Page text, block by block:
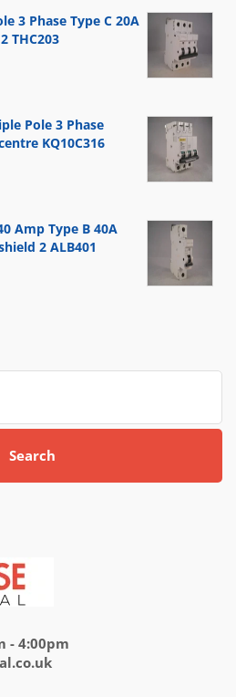
3 Phase Type C 20A
THC203
Pole 3 Phase
KQ10C316
Amp Type B 40A
2 ALB401
Search
- 4:00pm